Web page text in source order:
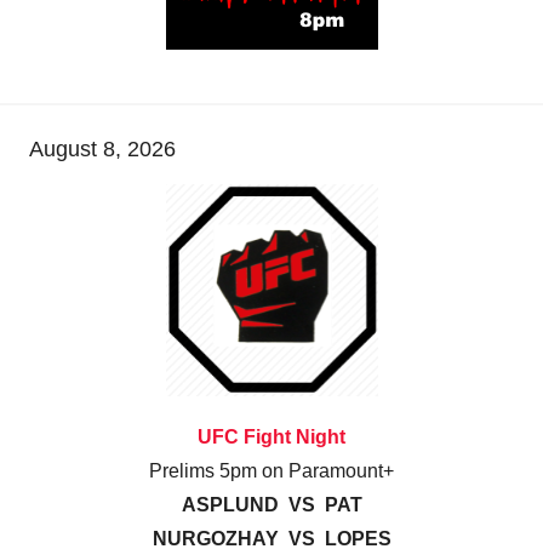
August 8, 2026
UFC Fight Night
Prelims 5pm on Paramount+
ASPLUND VS PAT
NURGOZHAY VS LOPES